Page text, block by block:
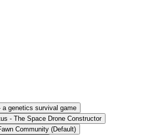
a genetics survival game
- The Space Drone Constructor
Community (Default)